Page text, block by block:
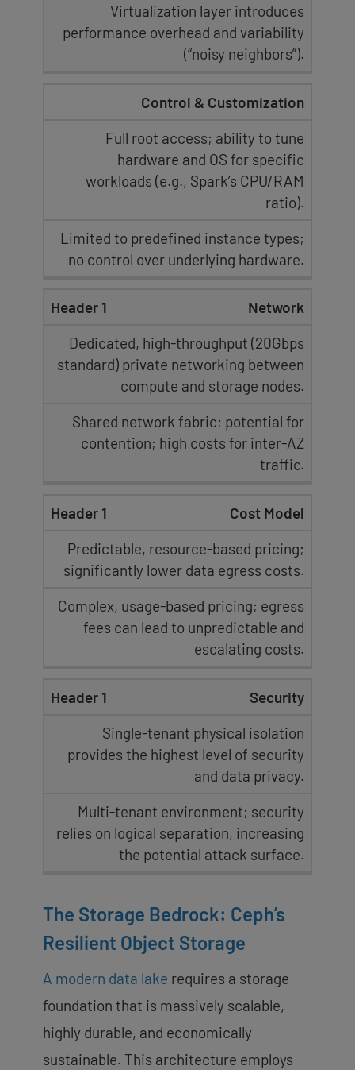
Virtualization layer introduces
performance overhead and variability
(“noisy neighbors”).
Control & Customization
Full root access; ability to tune
hardware and OS for specific
workloads (e.g., Spark’s CPU/RAM
ratio).
Limited to predefined instance types;
no control over underlying hardware.
Network
Dedicated, high-throughput (20Gbps
standard) private networking between
compute and storage nodes.
Shared network fabric; potential for
contention; high costs for inter-AZ
traffic.
Cost Model
Predictable, resource-based pricing;
significantly lower data egress costs.
Complex, usage-based pricing; egress
fees can lead to unpredictable and
escalating costs.
Security
Single-tenant physical isolation
provides the highest level of security
and data privacy.
Multi-tenant environment; security
relies on logical separation, increasing
the potential attack surface.
The Storage Bedrock: Ceph’s
Resilient Object Storage
A modern data lake requires a storage
foundation that is massively scalable,
highly durable, and economically
sustainable. This architecture employs